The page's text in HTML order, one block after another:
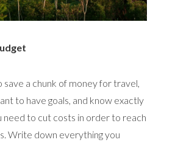
save a chunk of money for travel,
to have goals, and know exactly
need to cut costs in order to reach
Write down everything you